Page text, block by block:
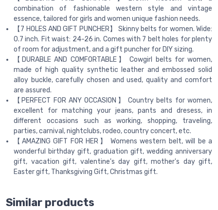
combination of fashionable western style and vintage
essence, tailored for girls and women unique fashion needs.
【7 HOLES AND GIFT PUNCHER】 Skinny belts for women. Wide:
0.7 inch. Fit waist: 24-26 in. Comes with 7 belt holes for plenty
of room for adjustment, and a gift puncher for DIY sizing.
【DURABLE AND COMFORTABLE】 Cowgirl belts for women,
made of high quality synthetic leather and embossed solid
alloy buckle, carefully chosen and used, quality and comfort
are assured.
【PERFECT FOR ANY OCCASION】 Country belts for women,
excellent for matching your jeans, pants and dresess, in
different occasions such as working, shopping, traveling,
parties, carnival, nightclubs, rodeo, country concert, etc.
【AMAZING GIFT FOR HER】 Womens western belt, will be a
wonderful birthday gift, graduation gift, wedding anniversary
gift, vacation gift, valentine's day gift, mother's day gift,
Easter gift, Thanksgiving Gift, Christmas gift.
Similar products